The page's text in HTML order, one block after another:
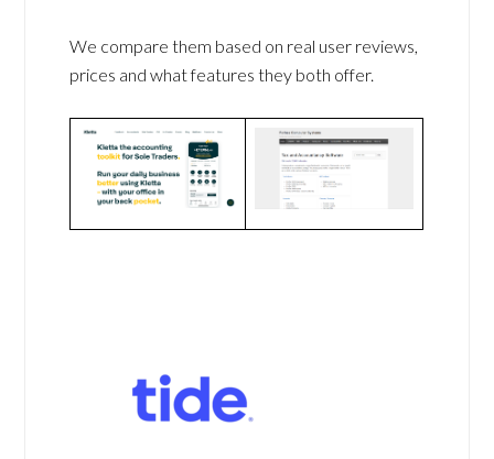
We compare them based on real user reviews,
prices and what features they both offer.